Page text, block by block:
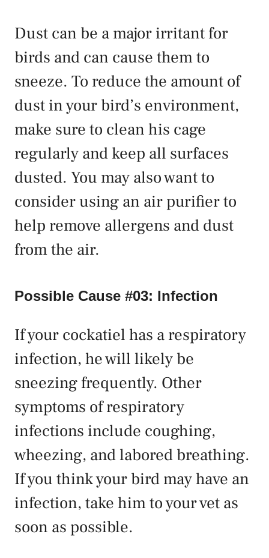
Dust can be a major irritant for
birds and can cause them to
sneeze. To reduce the amount of
dust in your bird’s environment,
make sure to clean his cage
regularly and keep all surfaces
dusted. You may also want to
consider using an air purifier to
help remove allergens and dust
from the air.
Possible Cause #03: Infection
If your cockatiel has a respiratory
infection, he will likely be
sneezing frequently. Other
symptoms of respiratory
infections include coughing,
wheezing, and labored breathing.
If you think your bird may have an
infection, take him to your vet as
soon as possible.